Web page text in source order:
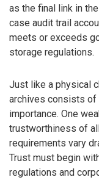
as the final link in
case audit trail
meets or exceeds
storage regulations.
Just like a physical
archives consists
importance. One
trustworthiness of
requirements vary
Trust must begin
regulations and